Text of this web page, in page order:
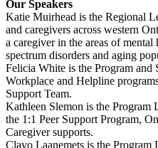
Our Speakers
Katie Muirhead is the Regional
and caregivers across western
a caregiver in the areas of
spectrum disorders and aging
Felicia White is the Program and
Workplace and Helpline
Support Team.
Kathleen Slemon is the Program
the 1:1 Peer Support Program,
Caregiver supports.
Clayo Laanemets is the